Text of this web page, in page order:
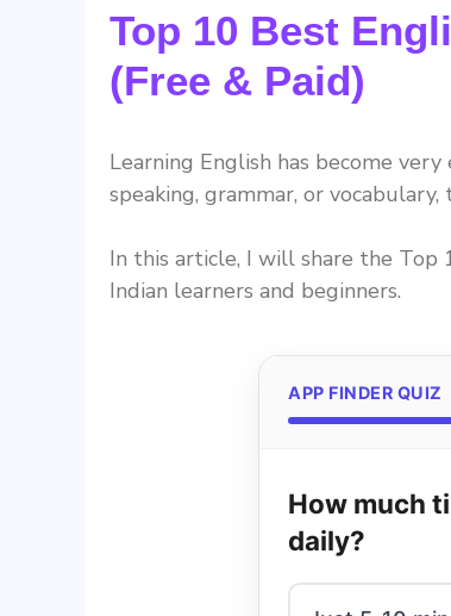
Top 10 Best
(Free & Paid)
Learning English has become
speaking, grammar, or
In this article, I will share the Top
Indian learners and beginners.
APP FINDER QUIZ
How much
daily?